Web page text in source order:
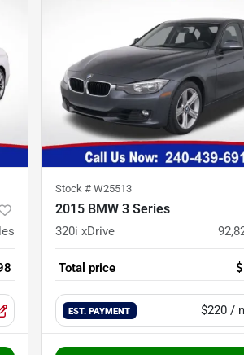
Stock # W25513
2015 BMW 3 Series
320i xDrive
Total price
EST. PAYMENT $220 /